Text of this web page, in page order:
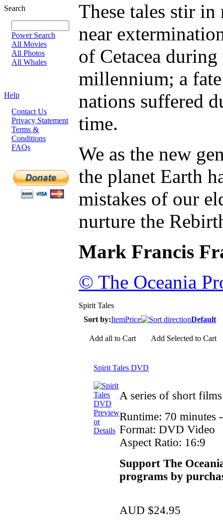
Search
Power Search
All Movies
All Photos
All Whales
Help
Contact Us
Privacy Statement
Terms &
Conditions
FAQs
These tales stir in
near
of Cetacea
millennium; a
nations suffered
time.
We as the new
the planet Earth
mistakes of our
nurture the
Mark Francis
© The Oceania
Spirit Tales
Sort by:ItemPrice Default
Add all to Cart Add Selected to Cart
Spirit Tales DVD
Preview
or
Details
A series of short
Runtime: 70 minutes
Format: DVD Video
Aspect Ratio: 16:9
Support The
programs by
AUD $24.95